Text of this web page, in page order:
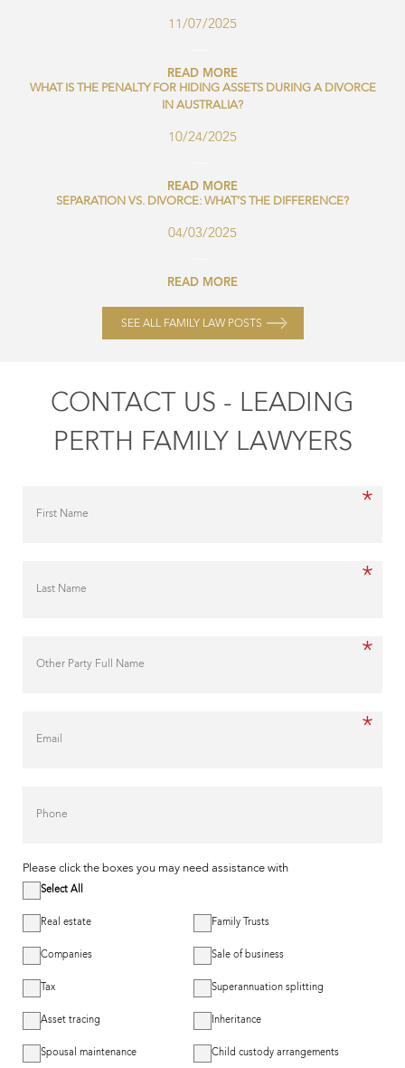
11/07/2025
READ MORE
WHAT IS THE PENALTY FOR HIDING ASSETS DURING A DIVORCE
IN AUSTRALIA?
10/24/2025
READ MORE
SEPARATION VS. DIVORCE: WHAT’S THE DIFFERENCE?
04/03/2025
READ MORE
SEE ALL FAMILY LAW POSTS
CONTACT US - LEADING
PERTH FAMILY LAWYERS
*
*
*
*
Please click the boxes you may need assistance with
Select All
Real estate Family Trusts
Companies Sale of business
Tax Superannuation splitting
Asset tracing Inheritance
Spousal maintenance Child custody arrangements